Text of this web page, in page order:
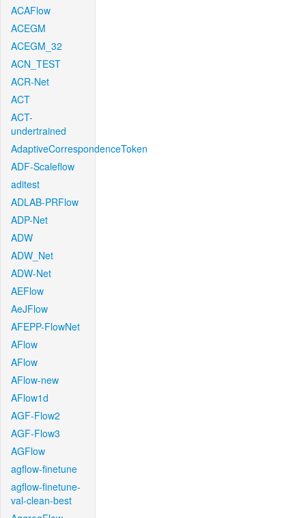
ACAFlow
ACEGM
ACEGM_32
ACN_TEST
ACR-Net
ACT
ACT-
undertrained
AdaptiveCorrespondenceToken
ADF-Scaleflow
aditest
ADLAB-PRFlow
ADP-Net
ADW
ADW_Net
ADW-Net
AEFlow
AeJFlow
AFEPP-FlowNet
AFlow
AFlow
AFlow-new
AFlow1d
AGF-Flow2
AGF-Flow3
AGFlow
agflow-finetune
agflow-finetune-
val-clean-best